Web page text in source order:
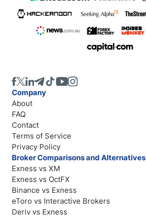
Company
About
FAQ
Contact
Terms of Service
Privacy Policy
Broker Comparisons and Alternatives
Exness vs XM
Exness vs OctFX
Binance vs Exness
eToro vs Interactive Brokers
Deriv vs Exness